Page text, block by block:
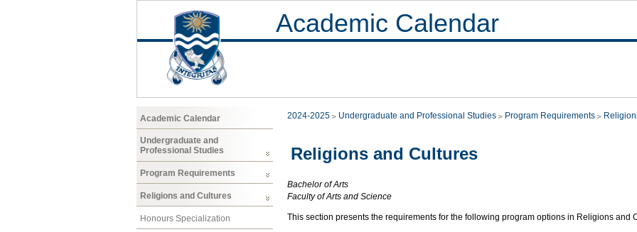
Academic Calendar
Academic Calendar
Undergraduate and
Professional Studies
Program Requirements
Religions and Cultures
Honours Specialization
2024-2025 Undergraduate and Professional Studies Program Requirements
Religions and Cultures
Bachelor of Arts
Faculty of Arts and Science
This section presents the requirements for the following program options in Religions and